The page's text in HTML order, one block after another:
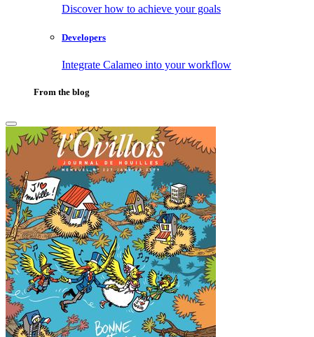
Discover how to achieve your goals
Developers
Integrate Calameo into your workflow
From the blog